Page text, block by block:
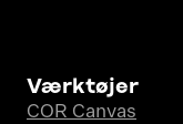
Værktøjer
COR Canvas